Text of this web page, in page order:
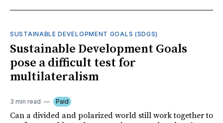
SUSTAINABLE DEVELOPMENT GOALS (SDGS)
Sustainable Development Goals
pose a difficult test for
multilateralism
3 min read Paid
Can a divided and polarized world still work together to